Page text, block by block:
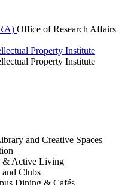
Office of Research Affairs
Property Institute
Property Institute
and Creative Spaces
& Active Living
Clubs
Dining & Cafés